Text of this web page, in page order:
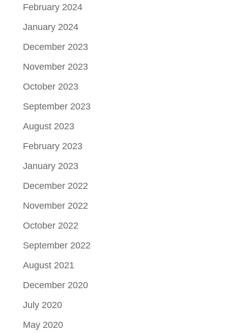
February 2024
January 2024
December 2023
November 2023
October 2023
September 2023
August 2023
February 2023
January 2023
December 2022
November 2022
October 2022
September 2022
August 2021
December 2020
July 2020
May 2020